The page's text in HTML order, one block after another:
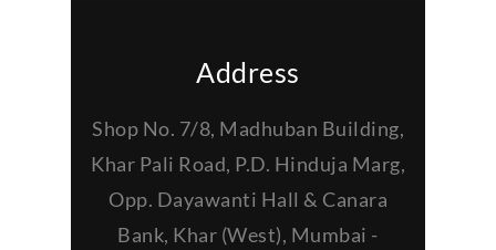
Address
Shop No. 7/8, Madhuban Building,
Khar Pali Road, P.D. Hinduja Marg,
Opp. Dayawanti Hall & Canara
Bank, Khar (West), Mumbai -